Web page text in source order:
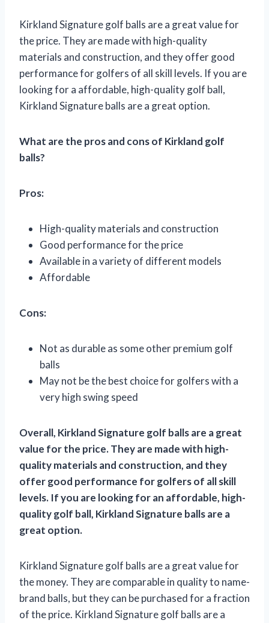
Kirkland Signature golf balls are a great value for
the price. They are made with high-quality
materials and construction, and they offer good
performance for golfers of all skill levels. If you are
looking for a affordable, high-quality golf ball,
Kirkland Signature balls are a great option.
What are the pros and cons of Kirkland golf
balls?
Pros:
High-quality materials and construction
Good performance for the price
Available in a variety of different models
Affordable
Cons:
Not as durable as some other premium golf
balls
May not be the best choice for golfers with a
very high swing speed
Overall, Kirkland Signature golf balls are a great
value for the price. They are made with high-
quality materials and construction, and they
offer good performance for golfers of all skill
levels. If you are looking for an affordable, high-
quality golf ball, Kirkland Signature balls are a
great option.
Kirkland Signature golf balls are a great value for
the money. They are comparable in quality to name-
brand balls, but they can be purchased for a fraction
of the price. Kirkland Signature golf balls are a